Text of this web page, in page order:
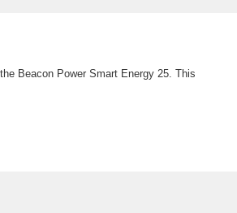
Beacon Power Smart Energy 25. This